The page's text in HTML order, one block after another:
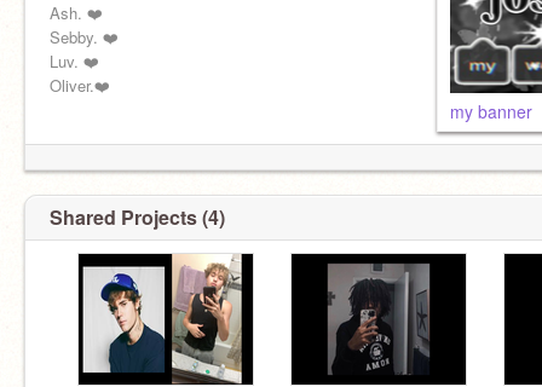
Ash. ❤️
Sebby. ❤️
Luv. ❤️
Oliver.❤️
my banner
Shared Projects (4)